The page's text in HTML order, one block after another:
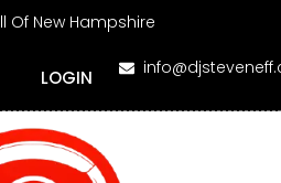
Of New Hampshire
LOGIN